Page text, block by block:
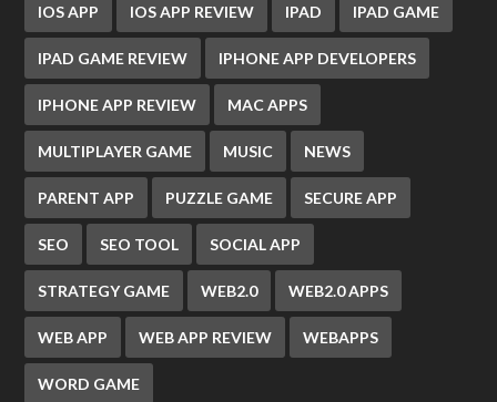
IOS APP IOS APP REVIEW IPAD IPAD GAME
IPAD GAME REVIEW IPHONE APP DEVELOPERS
IPHONE APP REVIEW MAC APPS
MULTIPLAYER GAME MUSIC NEWS
PARENT APP PUZZLE GAME SECURE APP
SEO SEO TOOL SOCIAL APP
STRATEGY GAME WEB2.0 WEB2.0 APPS
WEB APP WEB APP REVIEW WEBAPPS
WORD GAME